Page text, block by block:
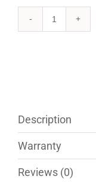
Plaster
Description
Warranty
Reviews (0)